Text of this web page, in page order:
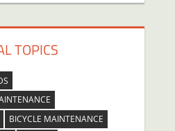
TOPICS
BICYCLE MAINTENANCE